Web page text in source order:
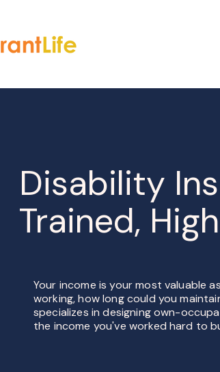
Disability
Trained,
Your income is your most valuable
working, how long could you
specializes in designing own-
the income you've worked hard to